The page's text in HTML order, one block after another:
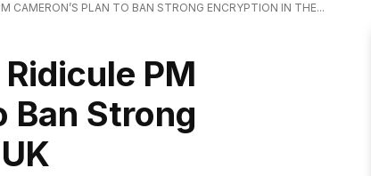
CAMERON’S PLAN TO BAN STRONG ENCRYPTION IN THE...
PM
Ban Strong